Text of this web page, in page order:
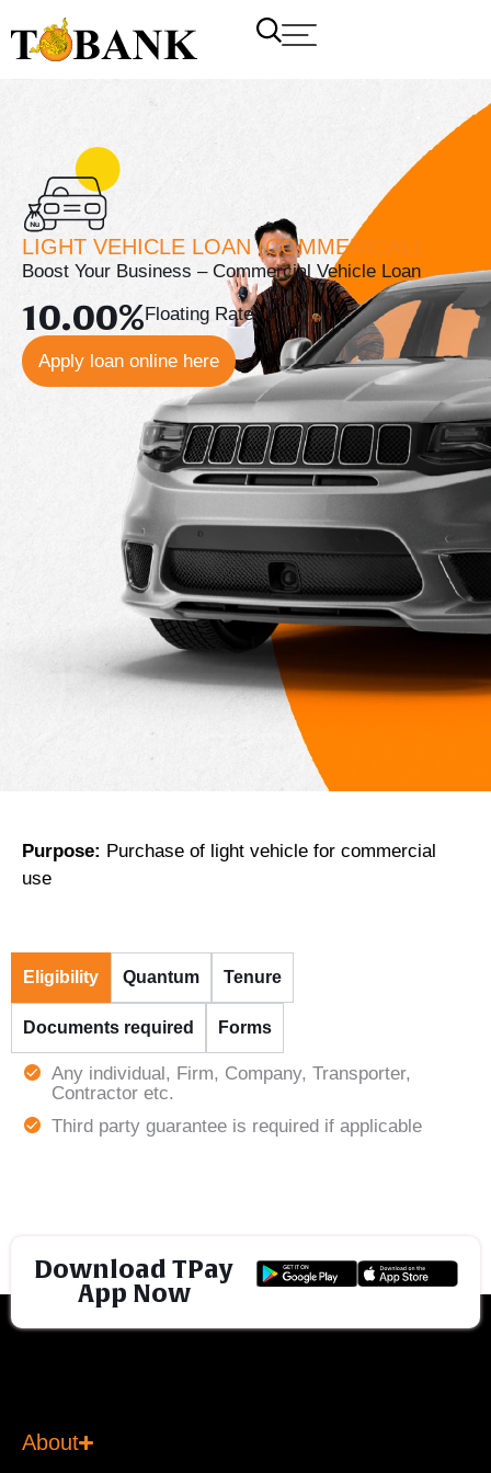
LIGHT VEHICLE LOAN (COMMERICAL)
Boost Your Business – Commercial Vehicle Loan
10.00% Floating Rate
Apply loan online here
Purpose: Purchase of light vehicle for commercial
use
Eligibility Quantum Tenure
Documents required Forms
Any individual, Firm, Company, Transporter,
Contractor etc.
Third party guarantee is required if applicable
Download TPay
App Now
About
AI ChatBot
Kuzuzangpo La! How can I assist you today?